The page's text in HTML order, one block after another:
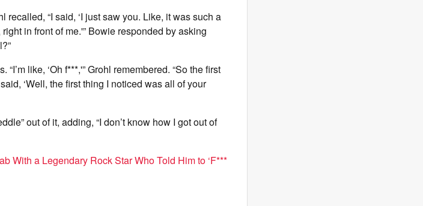
recalled, “I said, ‘I just saw you. Like, it was such a
in front of me.'” Bowie responded by asking
like, ‘Oh f***,'” Grohl remembered. “So the first
‘Well, the first thing I noticed was all of your
out of it, adding, “I don’t know how I got out of
With a Legendary Rock Star Who Told Him to ‘F***